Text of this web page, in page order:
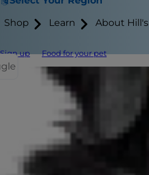
Shop Learn About Hill's
Sign up Food for your pet